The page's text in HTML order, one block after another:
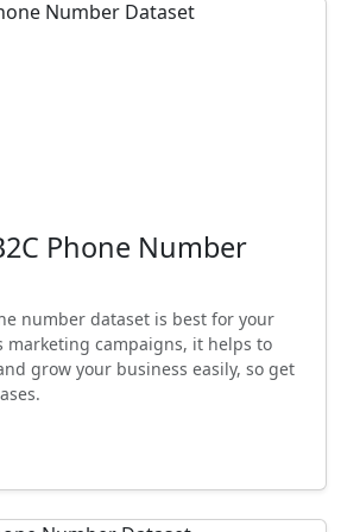
Phone Number
number dataset is best for your
marketing campaigns, it helps to
grow your business easily, so get